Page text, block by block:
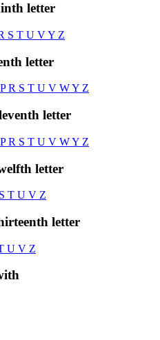
letter
S T U VY Z
letter
PR S T U V WY Z
letter
PR S T U V WY Z
letter
S T U V Z
letter
U V Z